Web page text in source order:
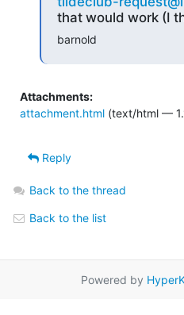
that would work (I
barnold
Attachments:
attachment.html (text/html —
Reply
Back to the thread
Back to the list
Powered by